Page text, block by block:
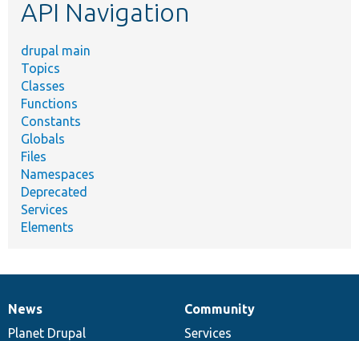
API Navigation
drupal main
Topics
Classes
Functions
Constants
Globals
Files
Namespaces
Deprecated
Services
Elements
News
items
News
Planet Drupal
Our
community
Community
Services
Documentation
Drupal
code
Governance
of